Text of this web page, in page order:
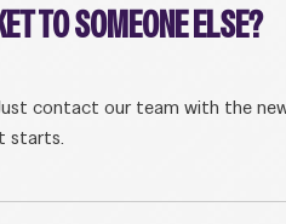
TO SOMEONE ELSE?
contact our team with the
starts.